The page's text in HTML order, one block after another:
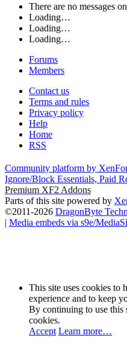
There are no messages
Loading…
Loading…
Loading…
Forums
Members
Contact us
Terms and rules
Privacy policy
Help
Home
RSS
Community platform by
Ignore/Block Essentials, Paid
Premium XF2 Addons
Parts of this site powered by
©2011-2026 DragonByte
| Media embeds via s9e/
This site uses cookies to
experience and to keep
By continuing to use this
cookies.
Accept Learn more…